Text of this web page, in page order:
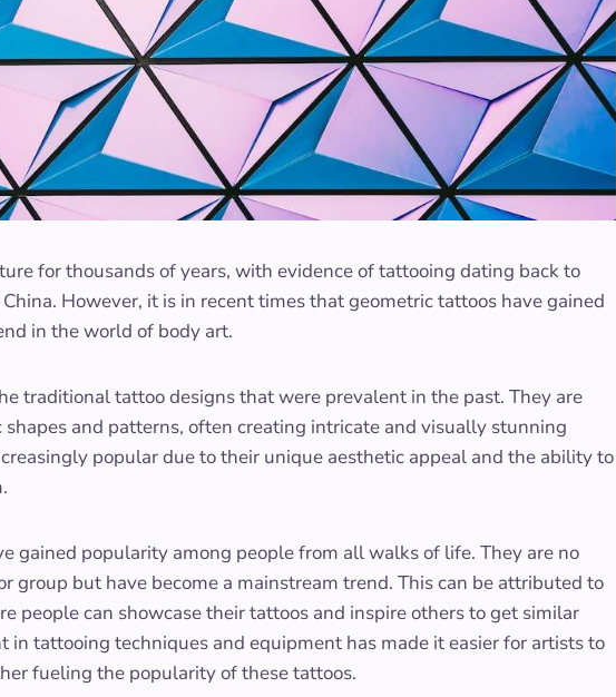
for thousands of years, with evidence of tattooing dating back to
However, it is in recent times that geometric tattoos have gained
in the world of body art.
traditional tattoo designs that were prevalent in the past. They are
and patterns, often creating intricate and visually stunning
popular due to their unique aesthetic appeal and the ability to
gained popularity among people from all walks of life. They are no
group but have become a mainstream trend. This can be attributed to
people can showcase their tattoos and inspire others to get similar
in tattooing techniques and equipment has made it easier for artists to
fueling the popularity of these tattoos.